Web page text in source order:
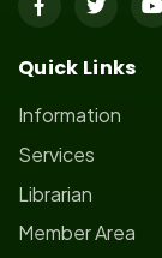
Quick Links
Information
Services
Librarian
Member Area